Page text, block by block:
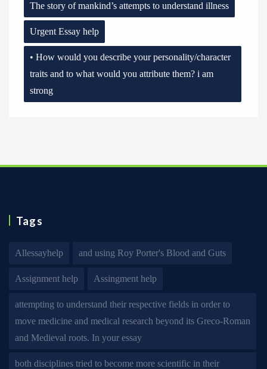
The story of mankind’s attempts to understand illness
Urgent Essay help
• How would you describe your personality/character
traits and to what would you attribute them? i am
strong
Tags
Allessayhelp and using Roy Porter's Blood and Guts
Assignment help Assingment help
attempting to understand their respective fields in order to
move medicine and medical research beyond its Greco-Roman
and Medieval roots. In your essay
both disciplines tried to become more scientific in their